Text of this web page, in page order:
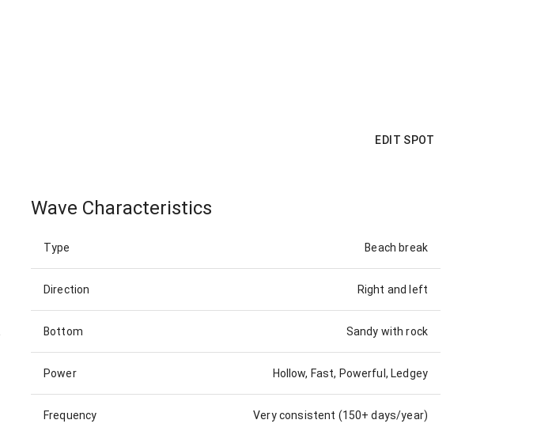
EDIT SPOT
Wave Characteristics
Type Beach break
Direction Right and left
Bottom Sandy with rock
Power Hollow, Fast, Powerful, Ledgey
Frequency Very consistent (150+ days/year)